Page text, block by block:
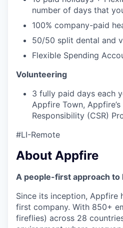
number of days that
100% company-paid
50/50 split dental and
Flexible Spending
Volunteering
3 fully paid days each
Appfire Town,
Responsibility (CSR)
#LI-Remote
About Appfire
A people-first approach to
Since its inception, Appfire
first company. With 850+
fireflies) across 28